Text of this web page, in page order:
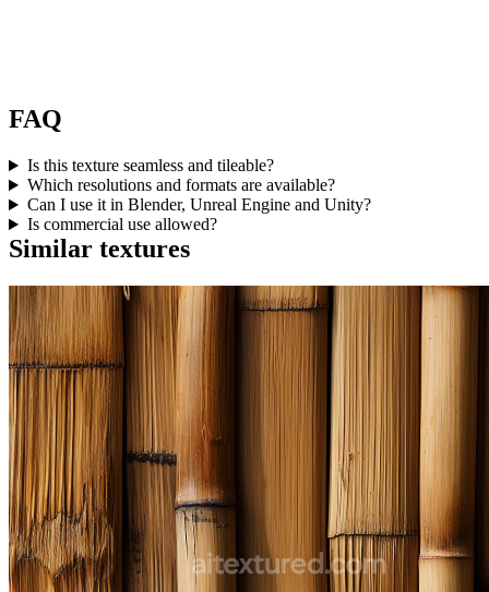
FAQ
Is this texture seamless and tileable?
Which resolutions and formats are available?
Can I use it in Blender, Unreal Engine and Unity?
Is commercial use allowed?
Similar textures